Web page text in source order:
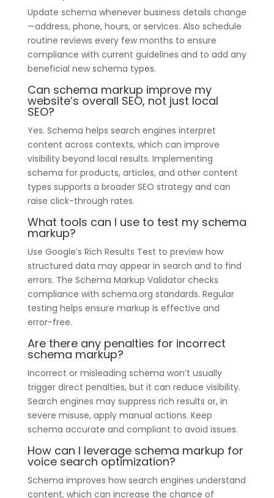
Update schema whenever business details change
—address, phone, hours, or services. Also schedule
routine reviews every few months to ensure
compliance with current guidelines and to add any
beneficial new schema types.
Can schema markup improve my
website’s overall SEO, not just local
SEO?
Yes. Schema helps search engines interpret
content across contexts, which can improve
visibility beyond local results. Implementing
schema for products, articles, and other content
types supports a broader SEO strategy and can
raise click-through rates.
What tools can I use to test my schema
markup?
Use Google’s Rich Results Test to preview how
structured data may appear in search and to find
errors. The Schema Markup Validator checks
compliance with schema.org standards. Regular
testing helps ensure markup is effective and
error-free.
Are there any penalties for incorrect
schema markup?
Incorrect or misleading schema won’t usually
trigger direct penalties, but it can reduce visibility.
Search engines may suppress rich results or, in
severe misuse, apply manual actions. Keep
schema accurate and compliant to avoid issues.
How can I leverage schema markup for
voice search optimization?
Schema improves how search engines understand
content, which can increase the chance of